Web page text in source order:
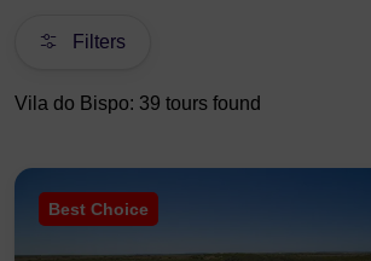
Filters
Vila do Bispo: 39 tours found
Best Choice